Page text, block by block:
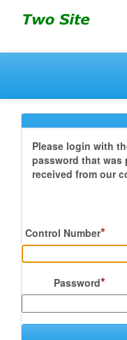
Please login with
password that was
received from our
Control Number*
Password*